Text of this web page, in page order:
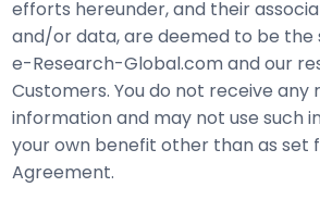
efforts hereunder, and their
and/or data, are deemed to be
e-Research-Global.com and our
Customers. You do not receive any
information and may not use such
your own benefit other than as set
Agreement.